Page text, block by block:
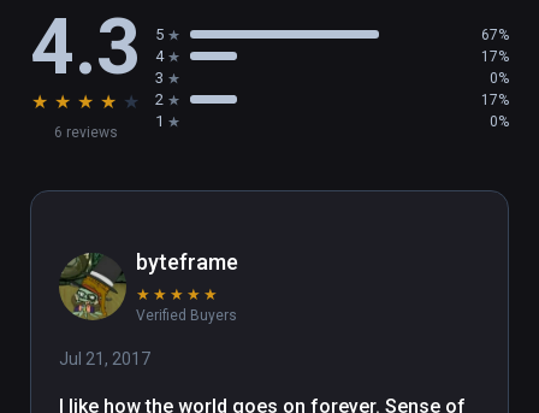
4.3
★ ★ ★ ★ ★
6 reviews
5 67%
4 17%
3 0%
2 17%
1 0%
byteframe
★ ★ ★ ★ ★
Verified Buyers
Jul 21, 2017
I like how the world goes on forever. Sense of